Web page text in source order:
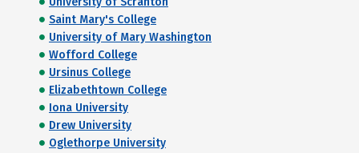
Saint Mary's College
University of Mary Washington
Wofford College
Ursinus College
Elizabethtown College
Iona University
Drew University
Oglethorpe University